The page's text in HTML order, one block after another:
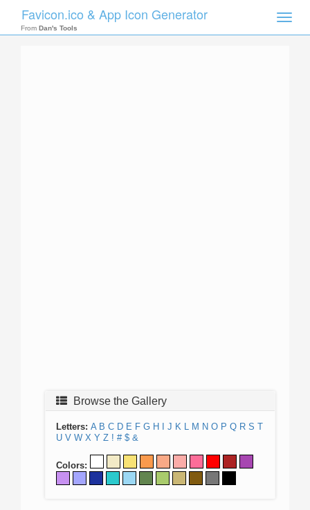
Toggle
Favicon.ico & App Icon Generator
From Dan's Tools
Browse the Gallery
Letters: A B C D E F G H J K L M N O P Q R S T
U V W X Y Z ! # $ &
Colors: